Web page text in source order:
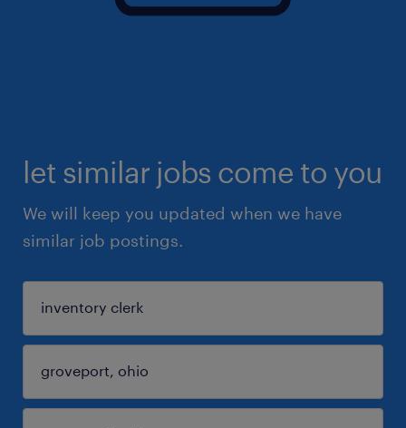
let similar jobs come to you
We will keep you updated when we have
similar job postings.